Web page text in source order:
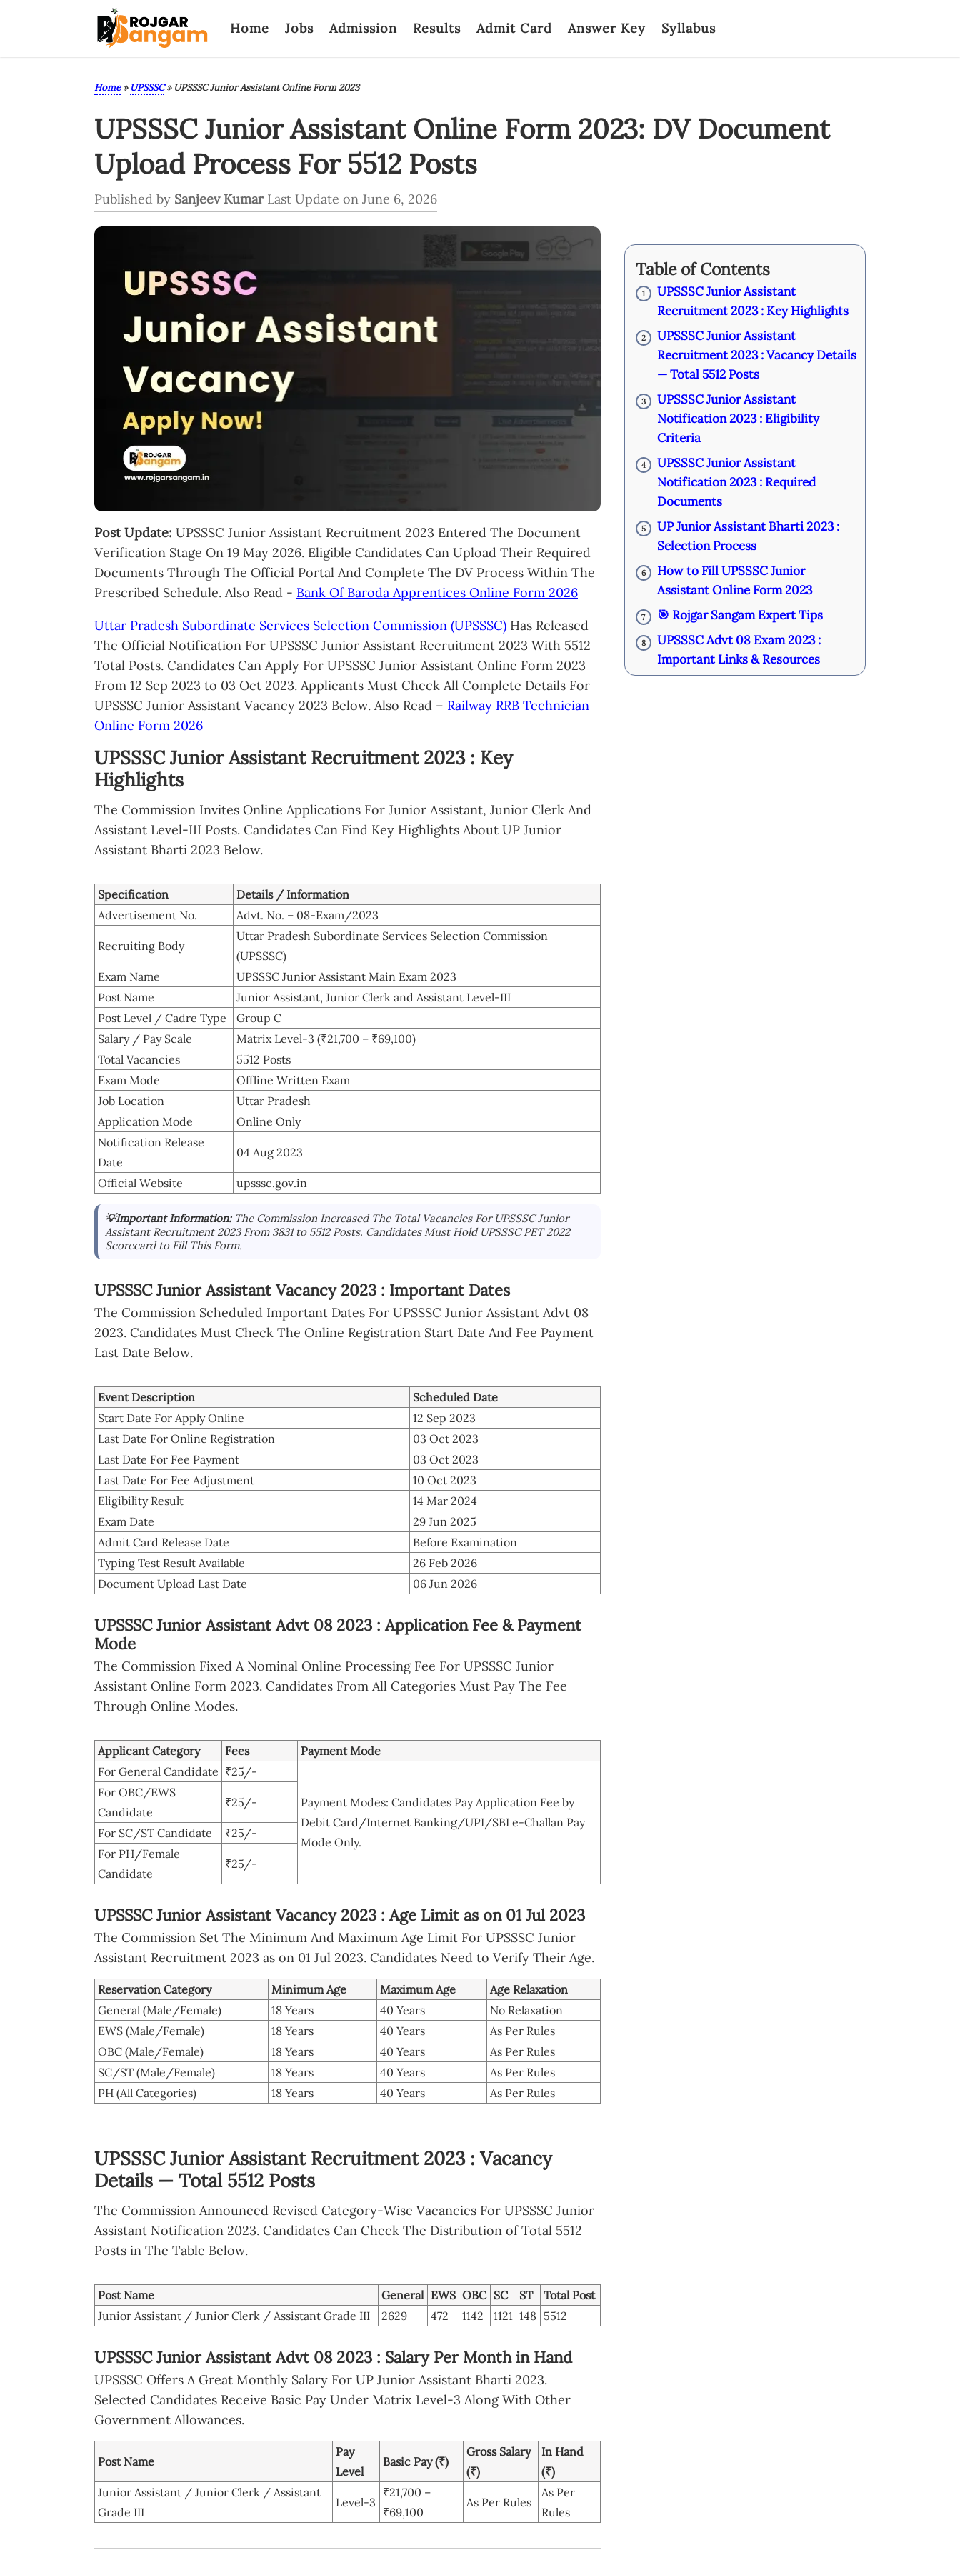
Home Jobs Admission Results Admit Card Answer Key Syllabus
Home» UPSSSC» UPSSSC Junior Assistant Online Form 2023
UPSSSC Junior Assistant Online Form 2023: DV Document
Upload Process For 5512 Posts
Published by Sanjeev Kumar Last Update on June 6, 2026
Post Update: UPSSSC Junior Assistant Recruitment 2023 Entered The Document
Verification Stage On 19 May 2026. Eligible Candidates Can Upload Their Required
Documents Through The Official Portal And Complete The DV Process Within The
Prescribed Schedule. Also Read - Bank Of Baroda Apprentices Online Form 2026
Uttar Pradesh Subordinate Services Selection Commission (UPSSSC) Has Released
The Official Notification For UPSSSC Junior Assistant Recruitment 2023 With 5512
Total Posts. Candidates Can Apply For UPSSSC Junior Assistant Online Form 2023
From 12 Sep 2023 to 03 Oct 2023. Applicants Must Check All Complete Details For
UPSSSC Junior Assistant Vacancy 2023 Below. Also Read – Railway RRB Technician
Online Form 2026
UPSSSC Junior Assistant Recruitment 2023 : Key
Highlights
The Commission Invites Online Applications For Junior Assistant, Junior Clerk And
Assistant Level-III Posts. Candidates Can Find Key Highlights About UP Junior
Assistant Bharti 2023 Below.
Specification
Details / Information
Advertisement No.
Advt. No. – 08-Exam/2023
Recruiting Body
Uttar Pradesh Subordinate Services Selection Commission
(UPSSSC)
Exam Name
UPSSSC Junior Assistant Main Exam 2023
Post Name
Junior Assistant, Junior Clerk and Assistant Level-III
Post Level / Cadre Type
Group C
Salary / Pay Scale
Matrix Level-3 (₹21,700 – ₹69,100)
Total Vacancies
5512 Posts
Exam Mode
Offline Written Exam
Job Location
Uttar Pradesh
Application Mode
Online Only
Notification Release
Date
04 Aug 2023
Official Website upsssc.gov.in
💡Important Information: The Commission Increased The Total Vacancies For UPSSSC Junior
Assistant Recruitment 2023 From 3831 to 5512 Posts. Candidates Must Hold UPSSSC PET 2022
Scorecard to Fill This Form.
UPSSSC Junior Assistant Vacancy 2023 : Important Dates
The Commission Scheduled Important Dates For UPSSSC Junior Assistant Advt 08
2023. Candidates Must Check The Online Registration Start Date And Fee Payment
Last Date Below.
Event Description
Scheduled Date
Start Date For Apply Online
12 Sep 2023
Last Date For Online Registration
03 Oct 2023
Last Date For Fee Payment
03 Oct 2023
Last Date For Fee Adjustment
10 Oct 2023
Eligibility Result
14 Mar 2024
Exam Date
29 Jun 2025
Admit Card Release Date
Before Examination
Typing Test Result Available
26 Feb 2026
Document Upload Last Date
06 Jun 2026
UPSSSC Junior Assistant Advt 08 2023 : Application Fee & Payment
Mode
The Commission Fixed A Nominal Online Processing Fee For UPSSSC Junior
Assistant Online Form 2023. Candidates From All Categories Must Pay The Fee
Through Online Modes.
Applicant Category Fees
Payment Mode
For General Candidate ₹25/-
Payment Modes: Candidates Pay Application Fee by
Debit Card/Internet Banking/UPI/SBI e-Challan Pay
Mode Only.
For OBC/EWS
Candidate
₹25/-
For SC/ST Candidate
₹25/-
For PH/Female
Candidate
₹25/-
UPSSSC Junior Assistant Vacancy 2023 : Age Limit as on 01 Jul 2023
The Commission Set The Minimum And Maximum Age Limit For UPSSSC Junior
Assistant Recruitment 2023 as on 01 Jul 2023. Candidates Need to Verify Their Age.
Reservation Category Minimum Age Maximum Age
Age Relaxation
General (Male/Female)
18 Years 40 Years
No Relaxation
EWS (Male/Female)
18 Years 40 Years
As Per Rules
OBC (Male/Female)
18 Years 40 Years
As Per Rules
SC/ST (Male/Female)
18 Years 40 Years
As Per Rules
PH (All Categories)
18 Years 40 Years As Per Rules
UPSSSC Junior Assistant Recruitment 2023 : Vacancy
Details — Total 5512 Posts
The Commission Announced Revised Category-Wise Vacancies For UPSSSC Junior
Assistant Notification 2023. Candidates Can Check The Distribution of Total 5512
Posts in The Table Below.
Post Name General EWS OBC SC ST
Total Post
Junior Assistant / Junior Clerk / Assistant Grade III
2629 472 1142 1121 148 5512
UPSSSC Junior Assistant Advt 08 2023 : Salary Per Month in Hand
UPSSSC Offers A Great Monthly Salary For UP Junior Assistant Bharti 2023.
Selected Candidates Receive Basic Pay Under Matrix Level-3 Along With Other
Government Allowances.
Post Name
Pay
Level
Basic Pay (₹)
Gross Salary
(₹)
In Hand
(₹)
Junior Assistant / Junior Clerk / Assistant
Grade III
Level-3
₹21,700 –
₹69,100
As Per Rules
As Per
Rules
Table of Contents
1
UPSSSC Junior Assistant
Recruitment 2023 : Key Highlights
2
UPSSSC Junior Assistant
Recruitment 2023 : Vacancy Details
— Total 5512 Posts
3
UPSSSC Junior Assistant
Notification 2023 : Eligibility
Criteria
4
UPSSSC Junior Assistant
Notification 2023 : Required
Documents
5
UP Junior Assistant Bharti 2023 :
Selection Process
6
How to Fill UPSSSC Junior
Assistant Online Form 2023
7 🎯 Rojgar Sangam Expert Tips
8
UPSSSC Advt 08 Exam 2023 :
Important Links & Resources